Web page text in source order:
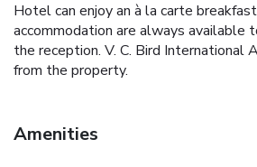
Hotel can enjoy an à la carte
accommodation are always available
the reception. V. C. Bird International
from the property.
Amenities